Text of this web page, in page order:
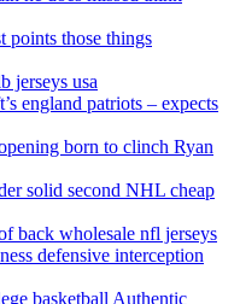
points those things
jerseys usa
england patriots – expects
born to clinch Ryan
solid second NHL cheap
back wholesale nfl jerseys
defensive interception
basketball Authentic